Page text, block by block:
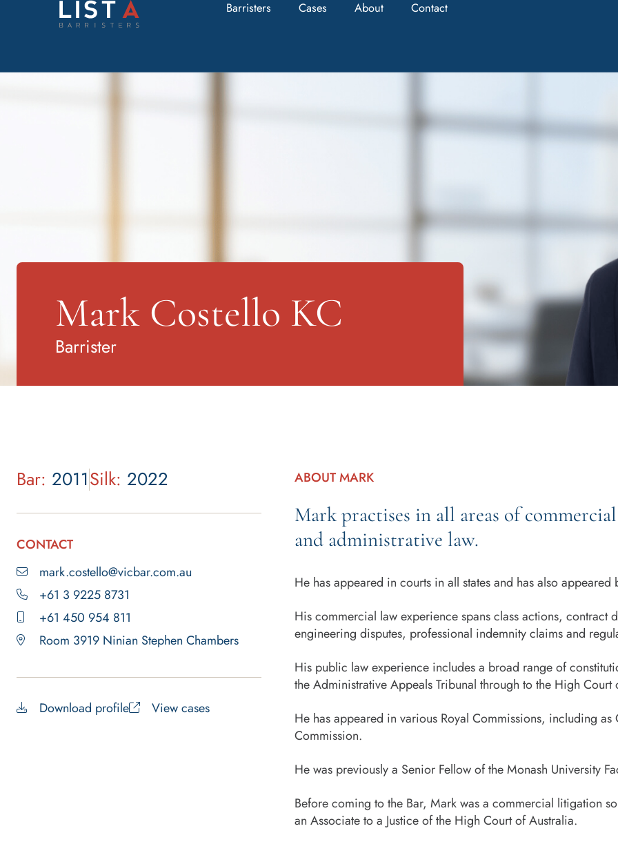
Barristers Cases About Contact
Mark Costello KC
Barrister
Bar: 2011Silk: 2022
CONTACT
mark.costello@vicbar.com.au
+61 3 9225 8731
+61 450 954 811
Room 3919 Ninian Stephen Chambers
Download profile View cases
ABOUT MARK
Mark practises in all areas of
and administrative law.
He has appeared in courts in all states and has also
His commercial law experience spans class actions,
engineering disputes, professional indemnity claims and
His public law experience includes a broad range of
the Administrative Appeals Tribunal through to the High Court
He has appeared in various Royal Commissions, including
Commission.
He was previously a Senior Fellow of the Monash University
Before coming to the Bar, Mark was a commercial litigation
an Associate to a Justice of the High Court of Australia.